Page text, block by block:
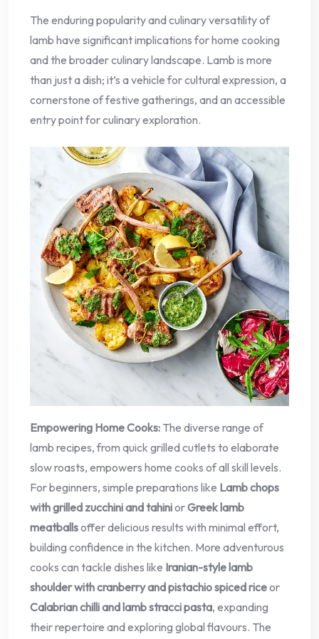
The enduring popularity and culinary versatility of
lamb have significant implications for home cooking
and the broader culinary landscape. Lamb is more
than just a dish; it’s a vehicle for cultural expression, a
cornerstone of festive gatherings, and an accessible
entry point for culinary exploration.
Empowering Home Cooks: The diverse range of
lamb recipes, from quick grilled cutlets to elaborate
slow roasts, empowers home cooks of all skill levels.
For beginners, simple preparations like Lamb chops
with grilled zucchini and tahiniorGreek lamb
meatballsoffer delicious results with minimal effort,
building confidence in the kitchen. More adventurous
cooks can tackle dishes like Iranian-style lamb
shoulder with cranberry and pistachio spiced riceor
Calabrian chilli and lamb stracci pasta, expanding
their repertoire and exploring global flavours. The